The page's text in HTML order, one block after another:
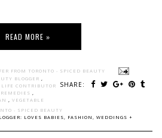
READ MORE »
FROM TORONTO - SPICED BEAUTY
SHARE:
BLOGGER ,
CONTRIBUTOR
,
, VEGETABLE
- SPICED BEAUTY
LOVES BABIES, FASHION, WEDDINGS +